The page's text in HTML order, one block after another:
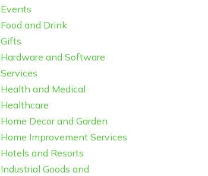
Events
Food and Drink
Gifts
Hardware and Software
Services
Health and Medical
Healthcare
Home Decor and Garden
Home Improvement Services
Hotels and Resorts
Industrial Goods and